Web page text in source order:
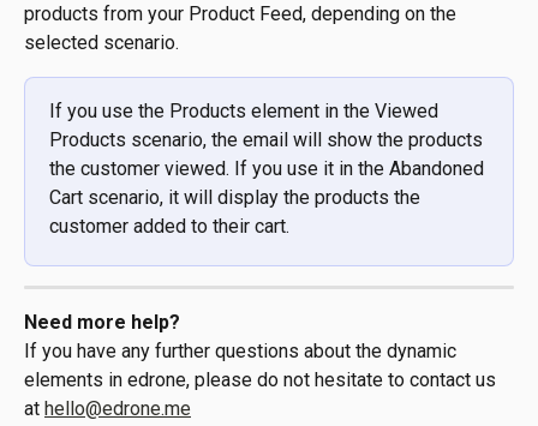
products from your Product Feed, depending on the
selected scenario.
If you use the Products element in the Viewed
Products scenario, the email will show the products
the customer viewed. If you use it in the Abandoned
Cart scenario, it will display the products the
customer added to their cart.
Need more help?
If you have any further questions about the dynamic
elements in edrone, please do not hesitate to contact us
at hello@edrone.me